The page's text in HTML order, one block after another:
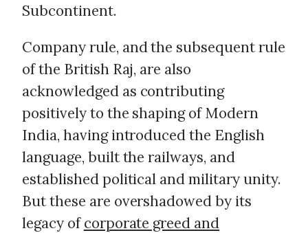
Subcontinent.
Company rule, and the subsequent rule
of the British Raj, are also
acknowledged as contributing
positively to the shaping of Modern
India, having introduced the English
language, built the railways, and
established political and military unity.
But these are overshadowed by its
legacy ofcorporate greed and